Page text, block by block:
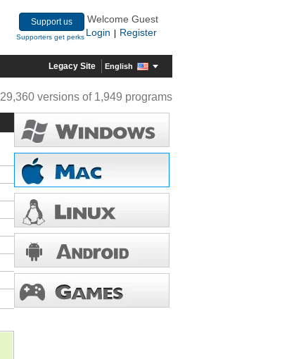
Support us
Supporters get perks
Welcome Guest
Login
Register
Legacy Site English
29,360 versions of 1,949 programs